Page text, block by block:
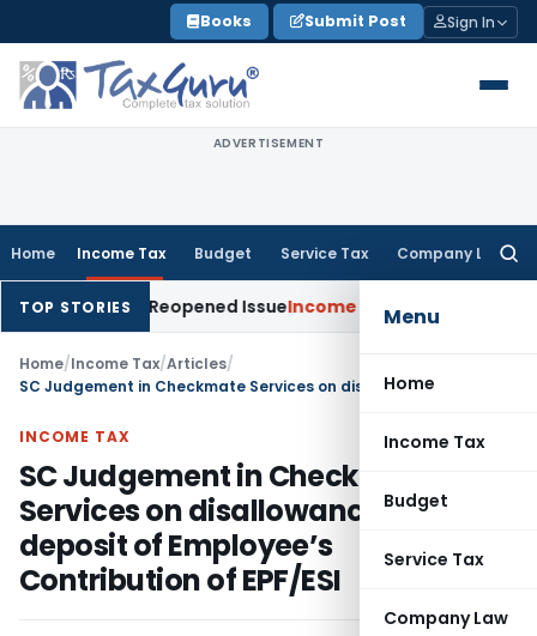
to
content
Books Submit Post Sign In
ADVERTISEMENT
Home Income Tax Budget Service Tax Company Law
Menu
Home
Income Tax
Budget
Service Tax
Company Law
TOP STORIES
on Reopened IssueIncome Tax BSNL VRS-2019
Home/Income Tax/Articles/
INCOME TAX
SC Judgement in Checkmate
Services on disallowance for Late
deposit of Employee’s
Contribution of EPF/ESI